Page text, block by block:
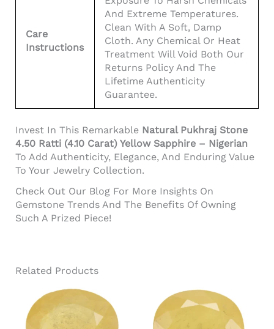
Care
Instructions
And Extreme Temperatures.
Clean With A Soft, Damp
Cloth. Any Chemical Or Heat
Treatment Will Void Both Our
Returns Policy And The
Lifetime Authenticity
Guarantee.
Invest In This Remarkable Natural Pukhraj Stone
4.50 Ratti (4.10 Carat) Yellow Sapphire – Nigerian
To Add Authenticity, Elegance, And Enduring Value
To Your Jewelry Collection.
Check Out Our Blog For More Insights On
Gemstone Trends And The Benefits Of Owning
Such A Prized Piece!
Related Products